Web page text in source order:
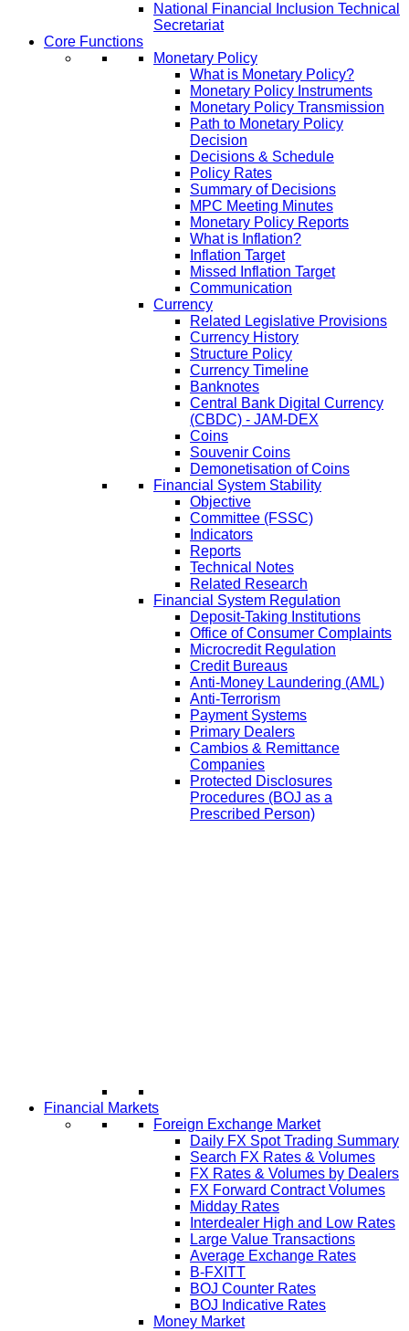
National Financial Inclusion Technical
Secretariat
Core Functions
Monetary Policy
What is Monetary Policy?
Monetary Policy Instruments
Monetary Policy Transmission
Path to Monetary Policy
Decision
Decisions & Schedule
Policy Rates
Summary of Decisions
MPC Meeting Minutes
Monetary Policy Reports
What is Inflation?
Inflation Target
Missed Inflation Target
Communication
Currency
Related Legislative Provisions
Currency History
Structure Policy
Currency Timeline
Banknotes
Central Bank Digital Currency
(CBDC) - JAM-DEX
Coins
Souvenir Coins
Demonetisation of Coins
Financial System Stability
Objective
Committee (FSSC)
Indicators
Reports
Technical Notes
Related Research
Financial System Regulation
Deposit-Taking Institutions
Office of Consumer Complaints
Microcredit Regulation
Credit Bureaus
Anti-Money Laundering (AML)
Anti-Terrorism
Payment Systems
Primary Dealers
Cambios & Remittance
Companies
Protected Disclosures
Procedures (BOJ as a
Prescribed Person)
Financial Markets
Foreign Exchange Market
Daily FX Spot Trading Summary
Search FX Rates & Volumes
FX Rates & Volumes by Dealers
FX Forward Contract Volumes
Midday Rates
Interdealer High and Low Rates
Large Value Transactions
Average Exchange Rates
B-FXITT
BOJ Counter Rates
BOJ Indicative Rates
Money Market